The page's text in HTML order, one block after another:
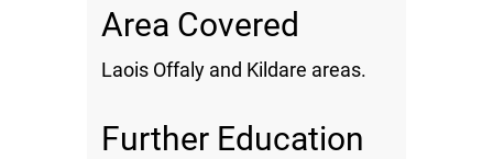
Area Covered
Laois Offaly and Kildare areas.
Further Education